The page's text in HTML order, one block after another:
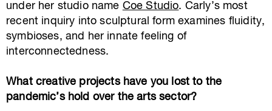
under her studio name Coe Studio. Carly’s most
recent inquiry into sculptural form examines fluidity,
symbioses, and her innate feeling of
interconnectedness.
What creative projects have you lost to the
pandemic’s hold over the arts sector?